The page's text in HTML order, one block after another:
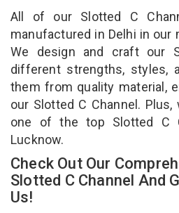
All of our Slotted C
manufactured in Delhi in our
We design and craft our
different strengths, styles,
them from quality material,
our Slotted C Channel.
one of the top Slotted C
Lucknow.
Check Out Our
Slotted C Channel And
Us!